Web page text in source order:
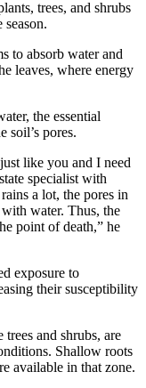
trees, and shrubs
to absorb water and
leaves, where energy
the essential
soil’s pores.
like you and I need
specialist with
a lot, the pores in
water. Thus, the
point of death,” he
exposure to
their susceptibility
and shrubs, are
Shallow roots
available in that zone.